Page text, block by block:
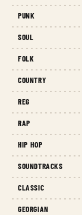
PUNK
SOUL
FOLK
COUNTRY
REG
RAP
HIP HOP
SOUNDTRACKS
CLASSIC
GEORGIAN